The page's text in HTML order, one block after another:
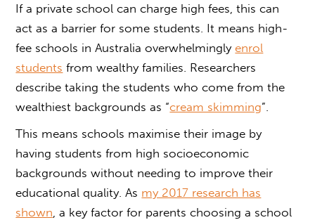
If a private school can charge high fees, this can
act as a barrier for some students. It means high-
fee schools in Australia overwhelminglyenrol
students from wealthy families. Researchers
describe taking the students who come from the
wealthiest backgrounds as “cream skimming”.
This means schools maximise their image by
having students from high socioeconomic
backgrounds without needing to improve their
educational quality. As my 2017 research has
shown , a key factor for parents choosing a school